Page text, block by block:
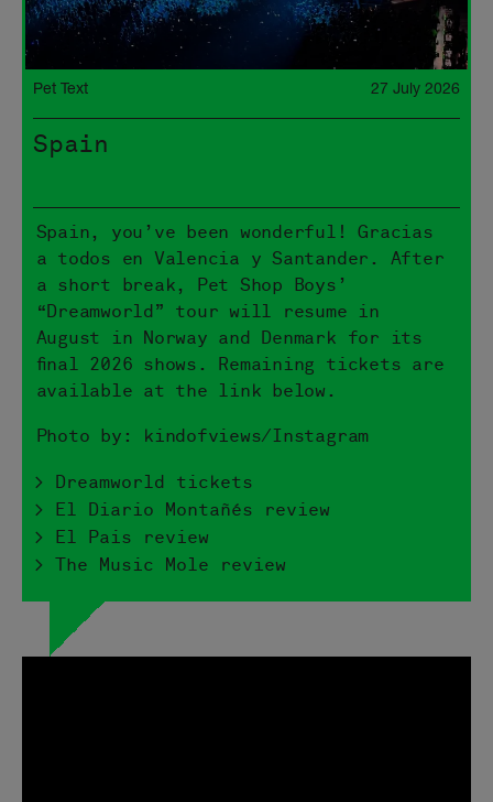
Pet Text 27 July 2026
Spain
Spain, you’ve been wonderful! Gracias
a todos en Valencia y Santander. After
a short break, Pet Shop Boys’
“Dreamworld” tour will resume in
August in Norway and Denmark for its
final 2026 shows. Remaining tickets are
available at the link below.
Photo by: kindofviews/Instagram
> Dreamworld tickets
> El Diario Montañés review
> El Pais review
> The Music Mole review